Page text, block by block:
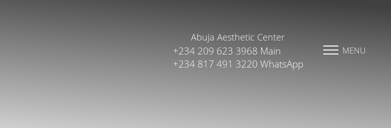
+234 209 623 3968 Main
+234 817 491 3220 WhatsApp
Abuja Aesthetic Center
MENU